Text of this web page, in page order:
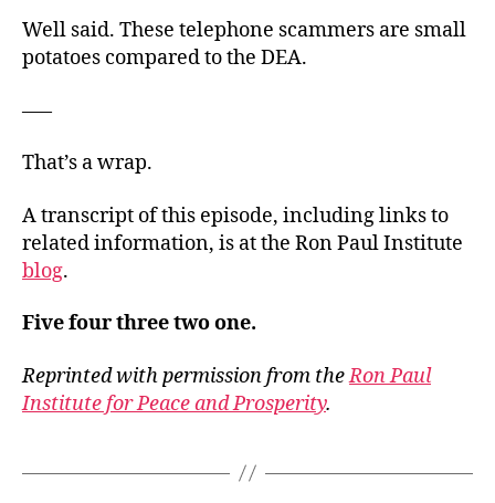
Well said. These telephone scammers are small
potatoes compared to the DEA.
—–
That’s a wrap.
A transcript of this episode, including links to
related information, is at the Ron Paul Institute
blog.
Five four three two one.
Reprinted with permission from theRon Paul
Institute for Peace and Prosperity.